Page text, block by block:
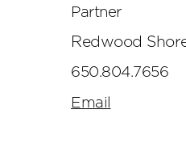
Partner
Redwood
650.804.7656
Email